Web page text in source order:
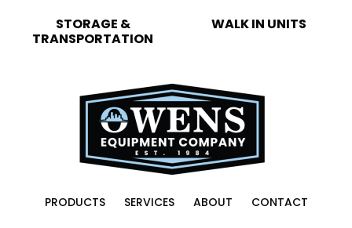
STORAGE &
TRANSPORTATION
WALK IN UNITS
PRODUCTS SERVICES ABOUT CONTACT